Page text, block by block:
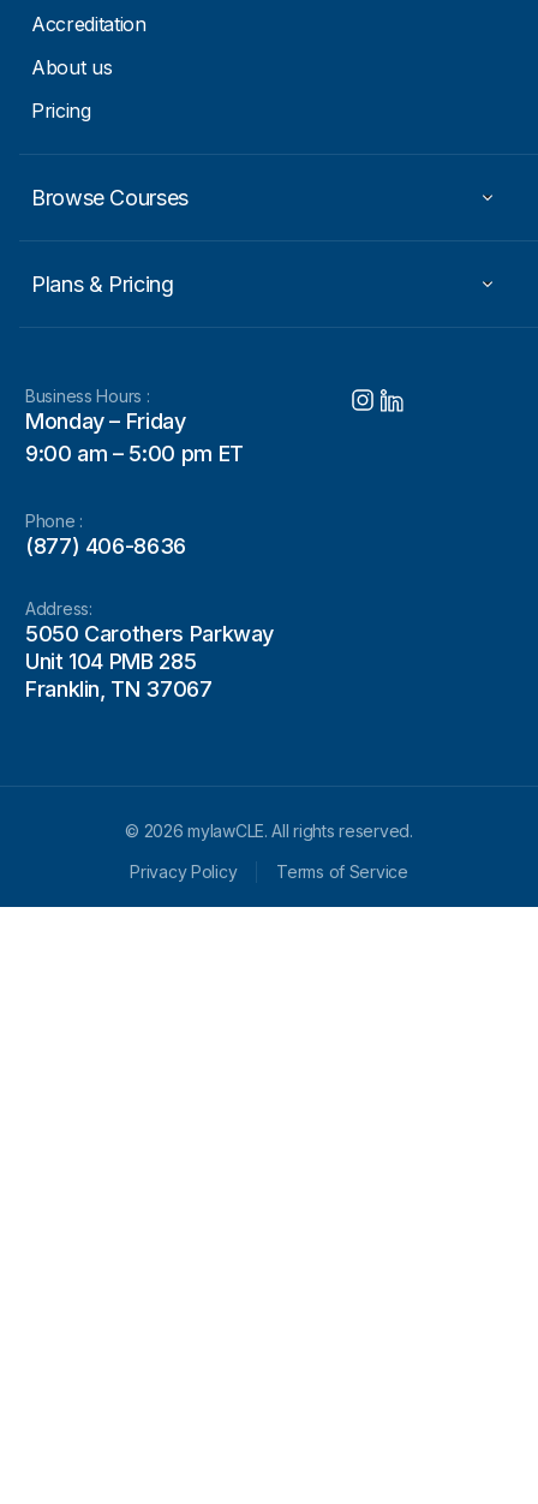
iAccreditation
About us
Pricing
Browse Courses
Plans & Pricing
Business Hours :
Monday – Friday
9:00 am – 5:00 pm ET
Phone :
(877) 406-8636
Address:
5050 Carothers Parkway
Unit 104 PMB 285
Franklin, TN 37067
© 2026 mylawCLE. All rights reserved.
Privacy Policy
Terms of Service